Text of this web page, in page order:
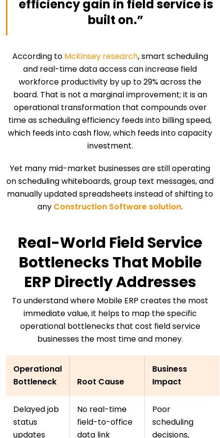
efficiency gain in field service is
built on.”
According to McKinsey research, smart scheduling
and real-time data access can increase field
workforce productivity by up to 29% across the
board. That is not a marginal improvement; it is an
operational transformation that compounds over
time as scheduling efficiency feeds into billing speed,
which feeds into cash flow, which feeds into capacity
investment.
Yet many mid-market businesses are still operating
on scheduling whiteboards, group text messages, and
manually updated spreadsheets instead of shifting to
any Construction Software solution.
Real-World Field Service
Bottlenecks That Mobile
ERP Directly Addresses
To understand where Mobile ERP creates the most
immediate value, it helps to map the specific
operational bottlenecks that cost field service
businesses the most time and money.
Operational
Bottleneck
Root Cause
Business
Impact
Delayed job
status
updates
No real-time
field-to-office
data link
Poor
scheduling
decisions,